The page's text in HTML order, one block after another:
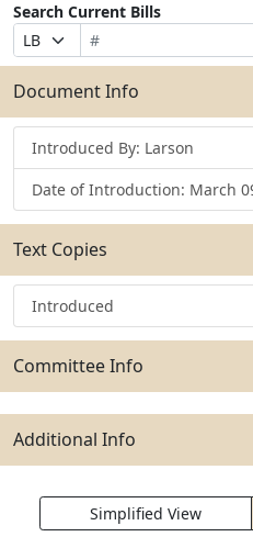
Search Current Bills
Prefix
Selection
Bill
Number
Suffix
Selection
Search
Bills
Submit
Document Info
Introduced By: Larson
Date of Introduction: March
Text Copies
Introduced
Committee Info
Additional Info
Simplified View